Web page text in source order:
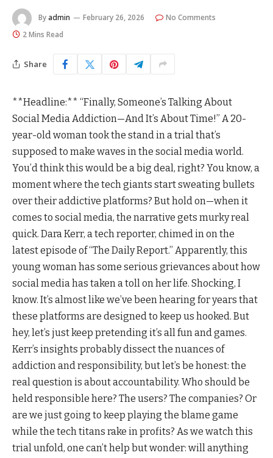
By admin February 26, 2026
No Comments
2 Mins Read
Share
**Headline:** “Finally, Someone’s Talking About
Social Media Addiction—And It’s About Time!” A 20-
year-old woman took the stand in a trial that’s
supposed to make waves in the social media world.
You’d think this would be a big deal, right? You know, a
moment where the tech giants start sweating bullets
over their addictive platforms? But hold on—when it
comes to social media, the narrative gets murky real
quick. Dara Kerr, a tech reporter, chimed in on the
latest episode of “The Daily Report.” Apparently, this
young woman has some serious grievances about how
social media has taken a toll on her life. Shocking, I
know. It’s almost like we’ve been hearing for years that
these platforms are designed to keep us hooked. But
hey, let’s just keep pretending it’s all fun and games.
Kerr’s insights probably dissect the nuances of
addiction and responsibility, but let’s be honest: the
real question is about accountability. Who should be
held responsible here? The users? The companies? Or
are we just going to keep playing the blame game
while the tech titans rake in profits? As we watch this
trial unfold, one can’t help but wonder: will anything